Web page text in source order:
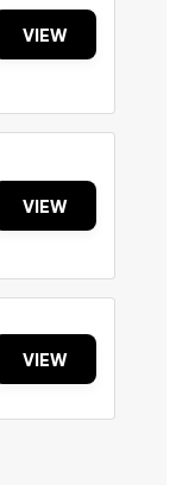
VIEW
VIEW
VIEW